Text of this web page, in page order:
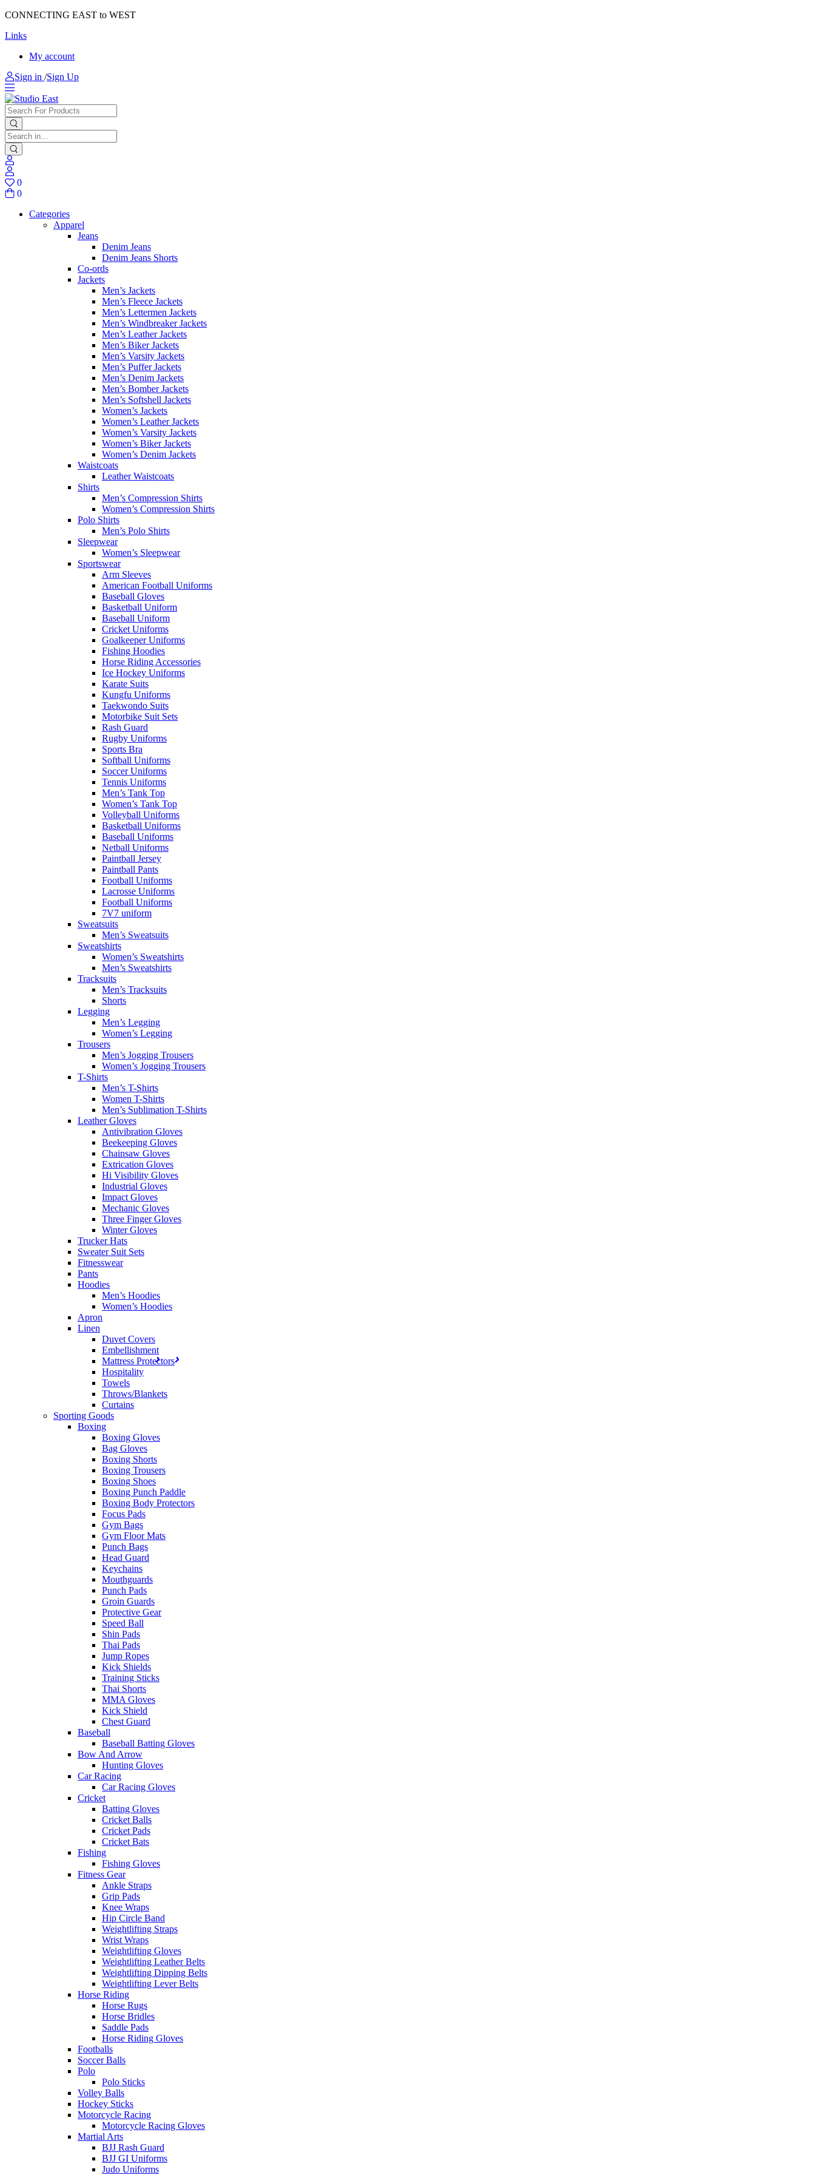
CONNECTING EAST to WEST
Links
My account
Sign in /Sign Up
0
0
Categories
Apparel
Jeans
Denim Jeans
Denim Jeans Shorts
Co-ords
Jackets
Men’s Jackets
Men’s Fleece Jackets
Men’s Lettermen Jackets
Men’s Windbreaker Jackets
Men’s Leather Jackets
Men’s Biker Jackets
Men’s Varsity Jackets
Men’s Puffer Jackets
Men’s Denim Jackets
Men’s Bomber Jackets
Men’s Softshell Jackets
Women’s Jackets
Women’s Leather Jackets
Women’s Varsity Jackets
Women’s Biker Jackets
Women’s Denim Jackets
Waistcoats
Leather Waistcoats
Shirts
Men’s Compression Shirts
Women’s Compression Shirts
Polo Shirts
Men’s Polo Shirts
Sleepwear
Women’s Sleepwear
Sportswear
Arm Sleeves
American Football Uniforms
Baseball Gloves
Basketball Uniform
Baseball Uniform
Cricket Uniforms
Goalkeeper Uniforms
Fishing Hoodies
Horse Riding Accessories
Ice Hockey Uniforms
Karate Suits
Kungfu Uniforms
Taekwondo Suits
Motorbike Suit Sets
Rash Guard
Rugby Uniforms
Sports Bra
Softball Uniforms
Soccer Uniforms
Tennis Uniforms
Men’s Tank Top
Women’s Tank Top
Volleyball Uniforms
Basketball Uniforms
Baseball Uniforms
Netball Uniforms
Paintball Jersey
Paintball Pants
Football Uniforms
Lacrosse Uniforms
Football Uniforms
7V7 uniform
Sweatsuits
Men’s Sweatsuits
Sweatshirts
Women’s Sweatshirts
Men’s Sweatshirts
Tracksuits
Men’s Tracksuits
Shorts
Legging
Men’s Legging
Women’s Legging
Trousers
Men’s Jogging Trousers
Women’s Jogging Trousers
T-Shirts
Men’s T-Shirts
Women T-Shirts
Men’s Sublimation T-Shirts
Leather Gloves
Antivibration Gloves
Beekeeping Gloves
Chainsaw Gloves
Extrication Gloves
Hi Visibility Gloves
Industrial Gloves
Impact Gloves
Mechanic Gloves
Three Finger Gloves
Winter Gloves
Trucker Hats
Sweater Suit Sets
Fitnesswear
Pants
Hoodies
Men’s Hoodies
Women’s Hoodies
Apron
Linen
Duvet Covers
Embellishment
Mattress Protectors
Hospitality
Towels
Throws/Blankets
Curtains
Sporting Goods
Boxing
Boxing Gloves
Bag Gloves
Boxing Shorts
Boxing Trousers
Boxing Shoes
Boxing Punch Paddle
Boxing Body Protectors
Focus Pads
Gym Bags
Gym Floor Mats
Punch Bags
Head Guard
Keychains
Mouthguards
Punch Pads
Groin Guards
Protective Gear
Speed Ball
Shin Pads
Thai Pads
Jump Ropes
Kick Shields
Training Sticks
Thai Shorts
MMA Gloves
Kick Shield
Chest Guard
Baseball
Baseball Batting Gloves
Bow And Arrow
Hunting Gloves
Car Racing
Car Racing Gloves
Cricket
Batting Gloves
Cricket Balls
Cricket Pads
Cricket Bats
Fishing
Fishing Gloves
Fitness Gear
Ankle Straps
Grip Pads
Knee Wraps
Hip Circle Band
Weightlifting Straps
Wrist Wraps
Weightlifting Gloves
Weightlifting Leather Belts
Weightlifting Dipping Belts
Weightlifting Lever Belts
Horse Riding
Horse Rugs
Horse Bridles
Saddle Pads
Horse Riding Gloves
Footballs
Soccer Balls
Polo
Polo Sticks
Volley Balls
Hockey Sticks
Motorcycle Racing
Motorcycle Racing Gloves
Martial Arts
BJJ Rash Guard
BJJ GI Uniforms
Judo Uniforms